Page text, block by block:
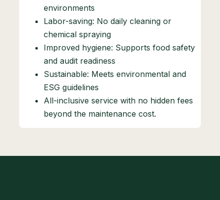
environments
Labor-saving: No daily cleaning or
chemical spraying
Improved hygiene: Supports food safety
and audit readiness
Sustainable: Meets environmental and
ESG guidelines
All-inclusive service with no hidden fees
beyond the maintenance cost.